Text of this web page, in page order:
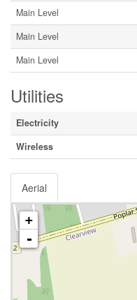
Main Level
Main Level
Main Level
Utilities
Electricity
Wireless
Aerial
+
-